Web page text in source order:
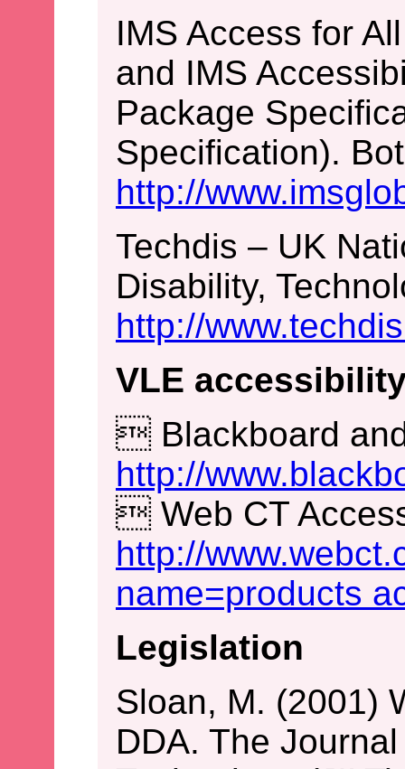
IMS Access for
and IMS
Package
Specification).
http://
Techdis – UK
Disability,
http://
VLE
 Blackboard
http://
 Web CT
http://
name=products
Legislation
Sloan, M. (2001)
DDA. The